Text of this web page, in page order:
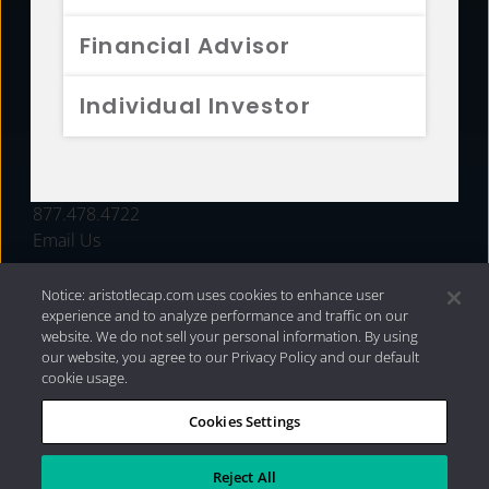
Financial Advisor
Individual Investor
FUNDS
877.478.4722
Email Us
Privacy Policy|Internet Disclosures| 2026 Aristotle
Capital Management, LLC
Notice: aristotlecap.com uses cookies to enhance user
experience and to analyze performance and traffic on our
website. We do not sell your personal information. By using
our website, you agree to our Privacy Policy and our default
cookie usage.
Cookies Settings
Reject All